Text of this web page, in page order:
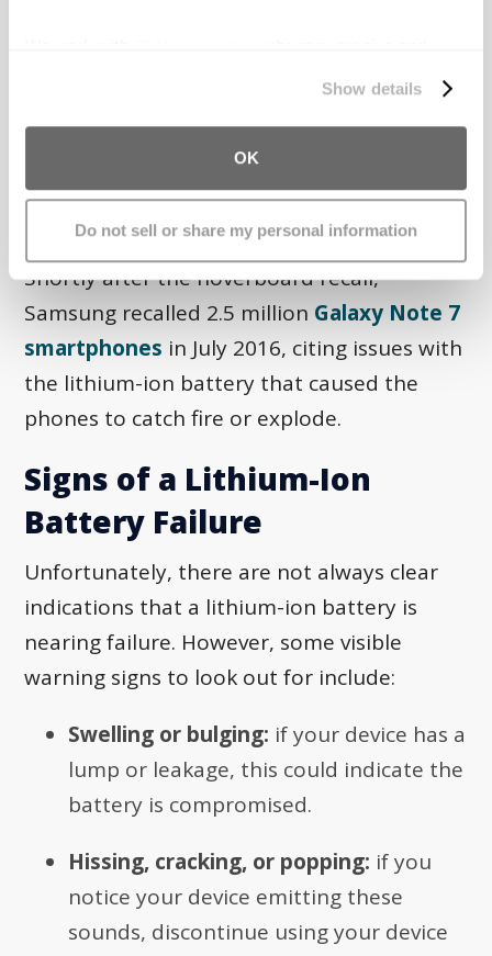
Show details
OK
Do not sell or share my personal information
batteries in the hoverboards could
explosions. The agency reported at least 99
incidents of injury and property damage
from the hoverboards.
Shortly after the hoverboard recall,
Samsung recalled 2.5 million Galaxy Note 7
smartphones in July 2016, citing issues with
the lithium-ion battery that caused the
phones to catch fire or explode.
Signs of a Lithium-Ion
Battery Failure
Unfortunately, there are not always clear
indications that a lithium-ion battery is
nearing failure. However, some visible
warning signs to look out for include:
Swelling or bulging: if your device has a
lump or leakage, this could indicate the
battery is compromised.
Hissing, cracking, or popping: if you
notice your device emitting these
sounds, discontinue using your device